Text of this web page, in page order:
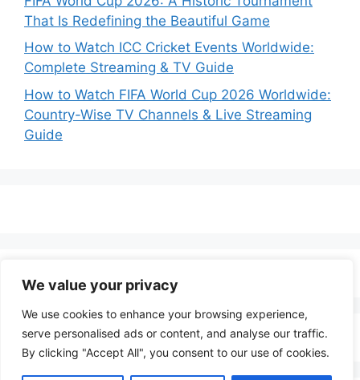
We value your privacy
We use cookies to enhance your browsing experience,
serve personalised ads or content, and analyse our traffic.
By clicking "Accept All", you consent to our use of cookies.
That Is Redefining the Beautiful Game
How to Watch ICC Cricket Events Worldwide:
Complete Streaming & TV Guide
How to Watch FIFA World Cup 2026 Worldwide:
Country-Wise TV Channels & Live Streaming
Guide